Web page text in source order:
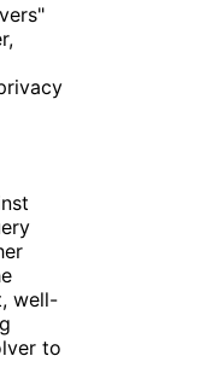
well-
to